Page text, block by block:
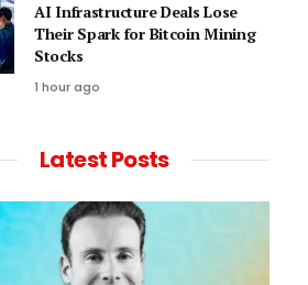
AI Infrastructure Deals Lose
Their Spark for Bitcoin Mining
Stocks
1 hour ago
Latest Posts